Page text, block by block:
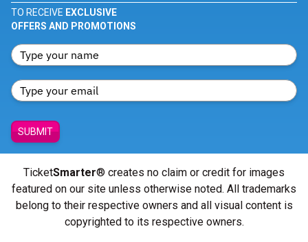
TO RECEIVE EXCLUSIVE
OFFERS AND PROMOTIONS
SUBMIT
TicketSmarter® creates no claim or credit for images
featured on our site unless otherwise noted. All trademarks
belong to their respective owners and all visual content is
copyrighted to its respective owners.